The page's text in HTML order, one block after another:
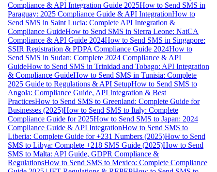
Compliance & API Integration Guide 2025How to Send SMS in
Paraguay: 2025 Compliance Guide & API IntegrationHow to
Send SMS in Saint Lucia: Complete API Integration &
Compliance GuideHow to Send SMS in Sierra Leone: NatCA
Compliance & API Guide 2024How to Send SMS in Singapore:
SSIR Registration & PDPA Compliance Guide 2024How to
Send SMS in Sudan: Complete 2024 Compliance & API
GuideHow to Send SMS in Trinidad and Tobago: API Integration
& Compliance GuideHow to Send SMS in Tunisia: Complete
2025 Guide to Regulations & API SetupHow to Send SMS to
Angola: Compliance Guide, API Integration & Best
PracticesHow to Send SMS to Greenland: Complete Guide for
Businesses (2025)How to Send SMS to Italy: Complete
Compliance Guide for 2025How to Send SMS to Japan: 2024
Compliance Guide & API IntegrationHow to Send SMS to
Liberia: Complete Guide for +231 Numbers (2025)How to Send
SMS to Libya: Complete +218 SMS Guide (2025)How to Send
SMS to Malta: API Guide, GDPR Compliance &
RegulationsHow to Send SMS to Mexico: Complete Compliance